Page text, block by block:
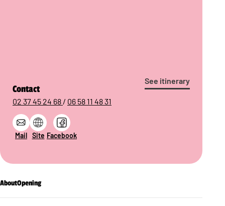
See itinerary
Contact
02 37 45 24 68 / 06 58 11 48 31
Mail Site Facebook
AboutOpening